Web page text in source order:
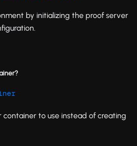
by initializing the proof server
to use instead of creating